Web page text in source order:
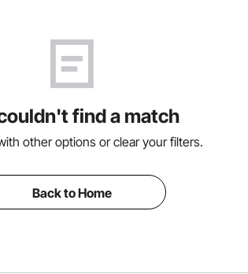
find a match
other options or clear your filters.
Back to Home